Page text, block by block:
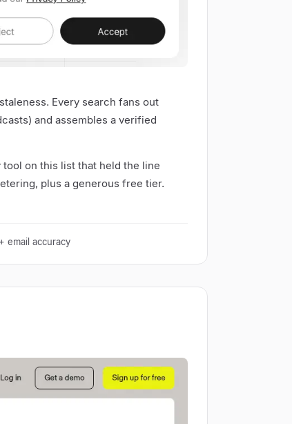
Every search fans out
and assembles a verified
tool on this list that held the line
plus a generous free tier.
email accuracy